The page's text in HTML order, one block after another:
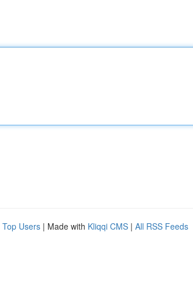
Top Users | Made with Kliqqi CMS | All RSS Feeds